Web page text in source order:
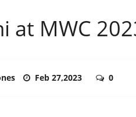
at MWC
Feb 27,2023 0